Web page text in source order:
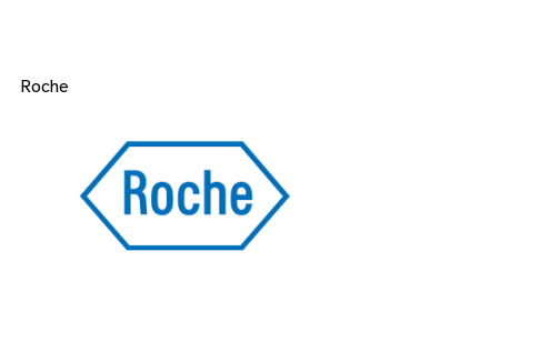
Roche